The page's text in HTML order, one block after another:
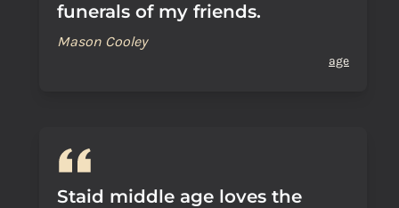
funerals of my friends.
Mason Cooley
age
Staid middle age loves the